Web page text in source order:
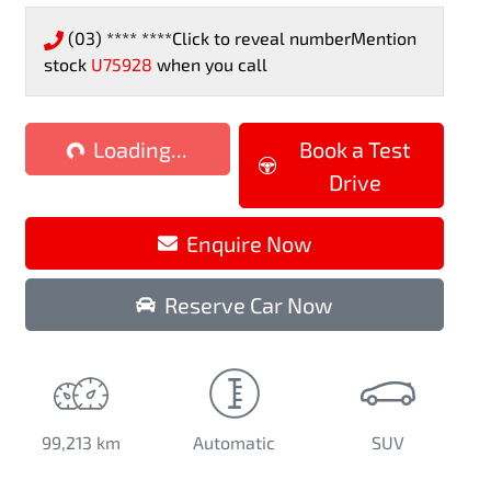
(03) **** ****Click to reveal numberMention
stock U75928 when you call
Loading...
Book a Test
Drive
Enquire Now
Reserve Car Now
99,213 km Automatic SUV